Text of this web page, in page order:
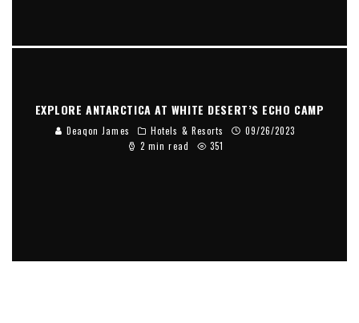
EXPLORE ANTARCTICA AT WHITE DESERT’S ECHO CAMP
Deaqon James Hotels & Resorts
09/26/2023
2 min read
351